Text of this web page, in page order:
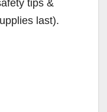
tips &
last).